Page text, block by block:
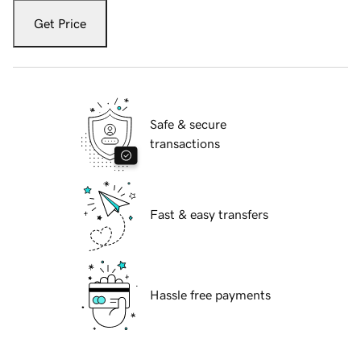
Get Price
Safe & secure
transactions
Fast & easy transfers
Hassle free payments